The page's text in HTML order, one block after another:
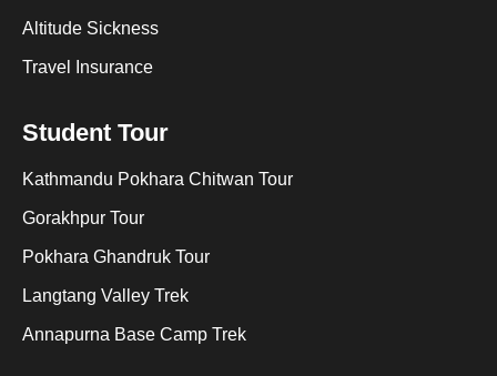
Altitude Sickness
Travel Insurance
Student Tour
Kathmandu Pokhara Chitwan Tour
Gorakhpur Tour
Pokhara Ghandruk Tour
Langtang Valley Trek
Annapurna Base Camp Trek